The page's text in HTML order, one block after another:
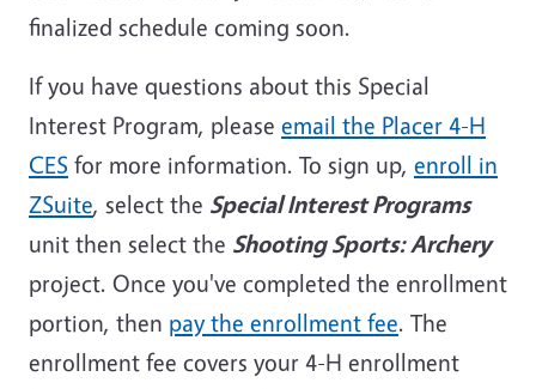
finalized schedule coming soon.
If you have questions about this Special
Interest Program, please email the Placer 4-H
CES for more information. To sign up, enroll in
ZSuite, select the Special Interest Programs
unit then select the Shooting Sports: Archery
project. Once you've completed the enrollment
portion, then pay the enrollment fee. The
enrollment fee covers your 4-H enrollment